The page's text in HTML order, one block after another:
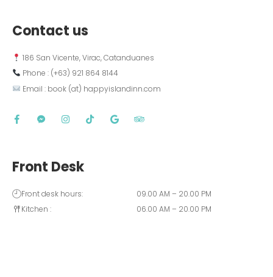
Contact us
186 San Vicente, Virac, Catanduanes
Phone : (+63) 921 864 8144
Email : book (at) happyislandinn.com
Front Desk
Front desk hours:
Kitchen :
09.00 AM – 20.00 PM
06.00 AM – 20.00 PM